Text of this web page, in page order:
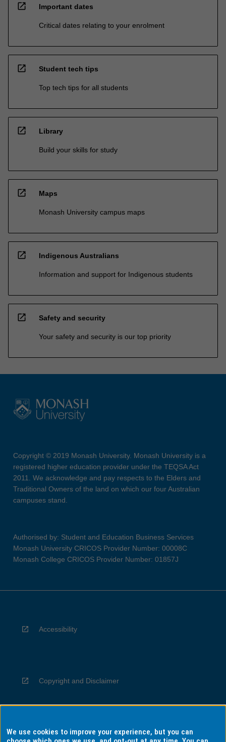
open_in_new Important dates
Critical dates relating to your enrolment
open_in_new Student tech tips
Top tech tips for all students
open_in_new Library
Build your skills for study
open_in_new Maps
Monash University campus maps
open_in_new Indigenous Australians
Information and support for Indigenous students
open_in_new Safety and security
Your safety and security is our top priority
Copyright © 2019 Monash University. Monash University is a
registered higher education provider under the TEQSA Act
2011. We acknowledge and pay respects to the Elders and
Traditional Owners of the land on which our four Australian
campuses stand.
Authorised by: Student and Education Business Services
Monash University CRICOS Provider Number: 00008C
Monash College CRICOS Provider Number: 01857J
Accessibility
Copyright and Disclaimer
Privacy
We use cookies to improve your experience, but you can